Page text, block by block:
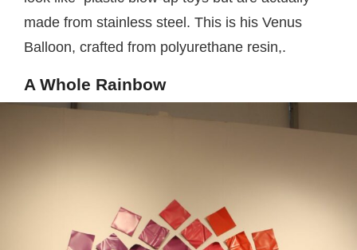
made from stainless steel. This is his Venus
Balloon, crafted from polyurethane resin,.
A Whole Rainbow